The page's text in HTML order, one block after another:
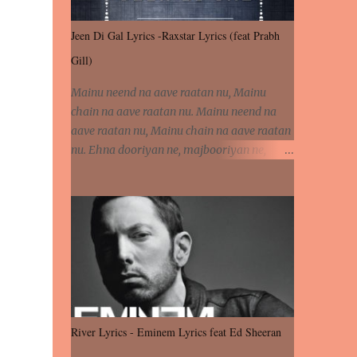
Jeen Di Gal Lyrics -Raxstar Lyrics (feat Prabh
Gill)
Mainu neend na aave raatan nu, Mainu
chain na aave raatan nu. Mainu neend na
aave raatan nu, Mainu chain na aave raatan
nu. Ehna dooriyan ne, majbooriyan ne,
jeen di gal badi aukhi lagdi. Khaare hanju
peen di gal badi aukhi lagdi. Eh dooriyan
mita de sohneya, Ve aja chheti aa ve
sohneya. Na jind muk jaave sohneya, Ve aja
chheti aa ve sohneya. Sadeyan naseeban
wali kyon majboori ae, Saade vich payi
rabba kyon enni doori ae. Sadeyan naseeban
wali kyon majboori ae, Saade vich payi
River Lyrics - Eminem Lyrics feat Ed Sheeran